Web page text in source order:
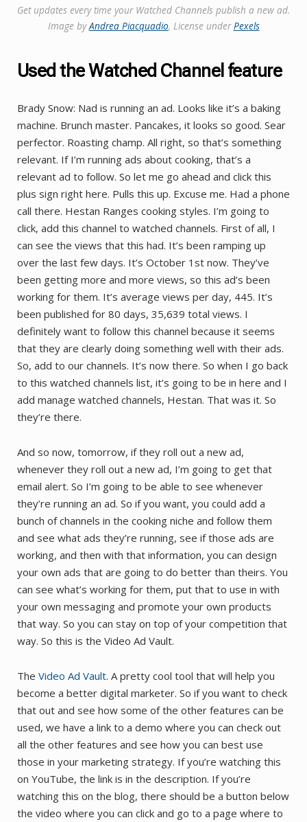
Get updates every time your Watched Channels publish a new ad.
Image by ​​Andrea Piacquadio, License underPexels
Used the Watched Channel feature
Brady Snow: Nad is running an ad. Looks like it’s a baking
machine. Brunch master. Pancakes, it looks so good. Sear
perfector. Roasting champ. All right, so that’s something
relevant. If I’m running ads about cooking, that’s a
relevant ad to follow. So let me go ahead and click this
plus sign right here. Pulls this up. Excuse me. Had a phone
call there. Hestan Ranges cooking styles. I’m going to
click, add this channel to watched channels. First of all, I
can see the views that this had. It’s been ramping up
over the last few days. It’s October 1st now. They’ve
been getting more and more views, so this ad’s been
working for them. It’s average views per day, 445. It’s
been published for 80 days, 35,639 total views. I
definitely want to follow this channel because it seems
that they are clearly doing something well with their ads.
So, add to our channels. It’s now there. So when I go back
to this watched channels list, it’s going to be in here and I
add manage watched channels, Hestan. That was it. So
they’re there.
And so now, tomorrow, if they roll out a new ad,
whenever they roll out a new ad, I’m going to get that
email alert. So I’m going to be able to see whenever
they’re running an ad. So if you want, you could add a
bunch of channels in the cooking niche and follow them
and see what ads they’re running, see if those ads are
working, and then with that information, you can design
your own ads that are going to do better than theirs. You
can see what’s working for them, put that to use in with
your own messaging and promote your own products
that way. So you can stay on top of your competition that
way. So this is the Video Ad Vault.
The Video Ad Vault. A pretty cool tool that will help you
become a better digital marketer. So if you want to check
that out and see how some of the other features can be
used, we have a link to a demo where you can check out
all the other features and see how you can best use
those in your marketing strategy. If you’re watching this
on YouTube, the link is in the description. If you’re
watching this on the blog, there should be a button below
the video where you can click and go to a page where to